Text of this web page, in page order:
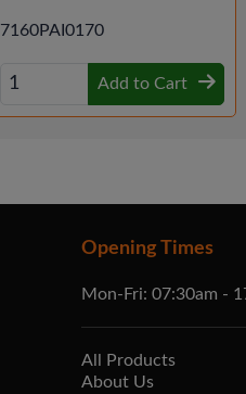
7160PAI0170
Add to Cart
Opening Times
Mon-Fri: 07:30am -
All Products
About Us